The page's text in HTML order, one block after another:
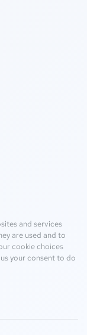
and services
are used and to
cookie choices
your consent to do